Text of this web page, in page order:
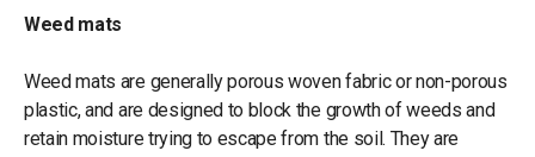
Weed mats
Weed mats are generally porous woven fabric or non-porous
plastic, and are designed to block the growth of weeds and
retain moisture trying to escape from the soil. They are